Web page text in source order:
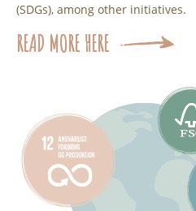
(SDGs), among other initiatives.
READ MORE HERE